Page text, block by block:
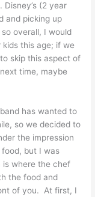
(2 year
and picking up
overall, I would
this age; if we
skip this aspect of
time, maybe
has wanted to
so we decided to
the impression
but I was
is where the chef
the food and
of you. At first, I